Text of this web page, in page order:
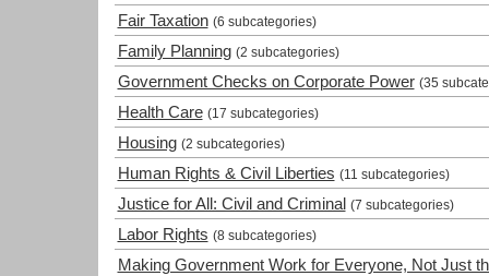
Fair Taxation (6 subcategories)
Family Planning (2 subcategories)
Government Checks on Corporate Power (35
Health Care (17 subcategories)
Housing (2 subcategories)
Human Rights & Civil Liberties (11 subcategories)
Justice for All: Civil and Criminal (7 subcategories)
Labor Rights (8 subcategories)
Making Government Work for Everyone, Not Just